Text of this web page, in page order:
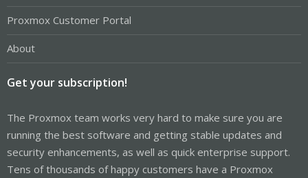
Proxmox Customer Portal
About
Get your subscription!
The Proxmox team works very hard to make sure you are
running the best software and getting stable updates and
security enhancements, as well as quick enterprise support.
Tens of thousands of happy customers have a Proxmox